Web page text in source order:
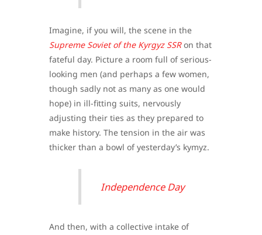
Imagine, if you will, the scene in the
Supreme Soviet of the Kyrgyz SSRon that
fateful day. Picture a room full of serious-
looking men (and perhaps a few women,
though sadly not as many as one would
hope) in ill-fitting suits, nervously
adjusting their ties as they prepared to
make history. The tension in the air was
thicker than a bowl of yesterday’s kymyz.
Independence Day
And then, with a collective intake of